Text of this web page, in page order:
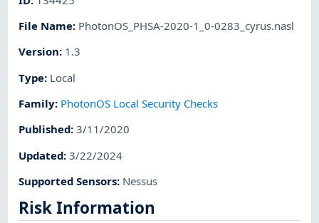
File Name: PhotonOS_PHSA-2020-1_0-0283_cyrus.nasl
Version: 1.3
Type: Local
Family: PhotonOS Local Security Checks
Published:3/11/2020
Updated:3/22/2024
Supported Sensors: Nessus
Risk Information